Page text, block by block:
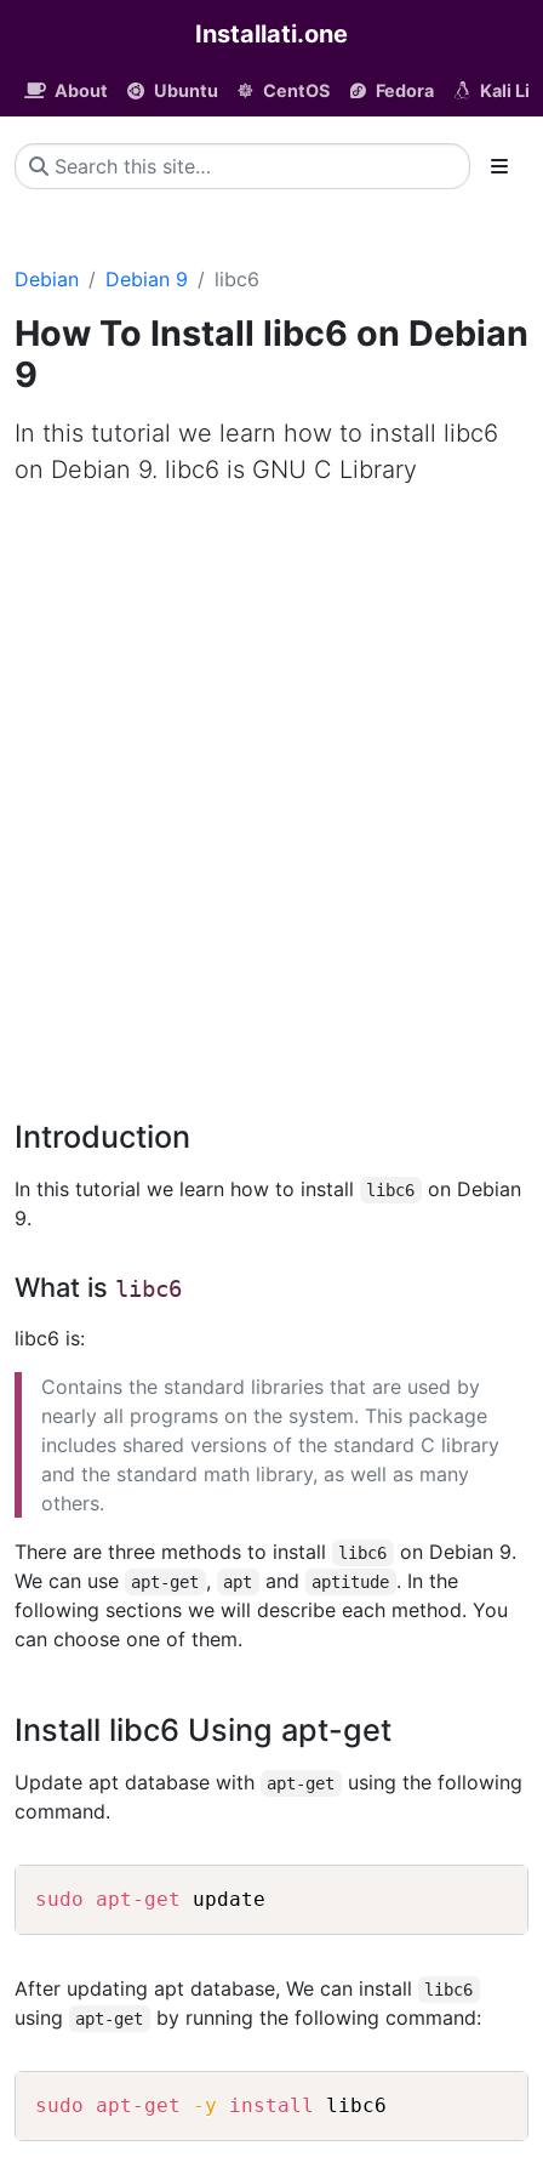
Installati.one
About Ubuntu CentOS Fedora Kali
Debian Debian 9 libc6
How To Install libc6 on Debian
9
In this tutorial we learn how to install libc6
on Debian 9. libc6 is GNU C Library
Introduction
In this tutorial we learn how to install libc6
on Debian
9.
What is libc6
libc6 is:
Contains the standard libraries that are used by
nearly all programs on the system. This package
includes shared versions of the standard C library
and the standard math library, as well as many
others.
There are three methods to install
libc6
on Debian 9.
We can use
apt-get , apt and aptitude . In the
following sections we will describe each method. You
can choose one of them.
Install libc6 Using apt-get
Update apt database with apt-get
using the following
command.
sudo apt-get
After updating apt database, We can install libc6
using apt-get by running the following command:
sudo apt-get -y install